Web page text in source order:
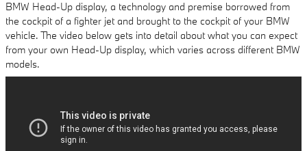
BMW Head-Up display, a technology and premise borrowed from
the cockpit of a fighter jet and brought to the cockpit of your BMW
vehicle. The video below gets into detail about what you can expect
from your own Head-Up display, which varies across different BMW
models.